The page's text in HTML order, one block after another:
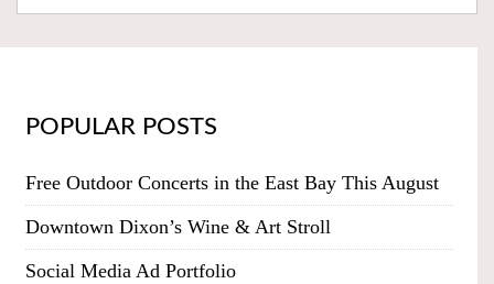
POPULAR POSTS
Free Outdoor Concerts in the East Bay This August
Downtown Dixon’s Wine & Art Stroll
Social Media Ad Portfolio